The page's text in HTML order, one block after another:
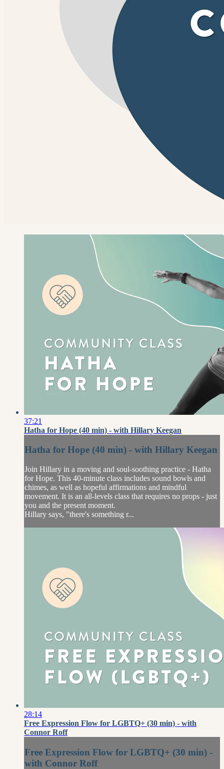
37:21
Hatha for Hope (40 min) - with Hillary Keegan
Hatha for Hope (40 min) - with Hillary Keegan
Join Hillary in a moving and soul-soothing practice - Hatha
for Hope. This 40-minute class includes sound bowls and
chimes, as well as hopeful affirmations and mindful
movement. It is an all-levels class that requires no props - just
you and the present moment.
Hillary says, "there's something r...
28:14
Free Expression Flow for LGBTQ+ (30 min) - with
Connor Roff
Free Expression Flow for LGBTQ+ (30 min) -
with Connor Roff